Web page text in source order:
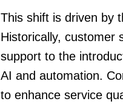
This shift is driven by
Historically, customer
support to the
AI and automation.
to enhance service